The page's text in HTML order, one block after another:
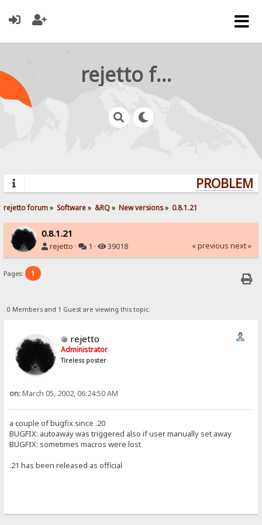
rejetto forum
rejetto forum» Software» &RQ» New versions» 0.8.1.21
0.8.1.21
rejetto · 1 · 39018 « previous next »
Pages: 1
0 Members and 1 Guest are viewing this topic.
rejetto
Administrator
Tireless poster
on:March 05, 2002, 06:24:50 AM
a couple of bugfix since .20
BUGFIX: autoaway was triggered also if user manually set away
BUGFIX: sometimes macros were lost
.21 has been released as official